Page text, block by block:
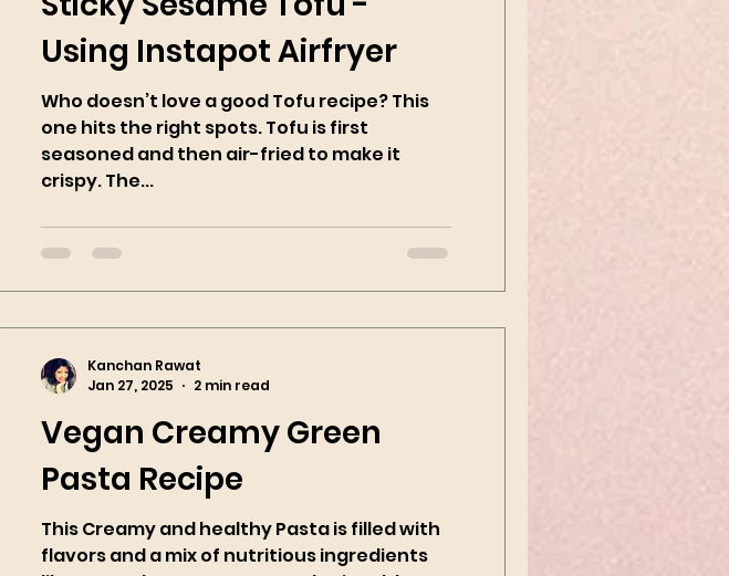
Using Instapot Airfryer
Who doesn’t love a good Tofu recipe? This
one hits the right spots. Tofu is first
seasoned and then air-fried to make it
crispy. The...
Vegan Creamy Green
Pasta Recipe
This Creamy and healthy Pasta is filled with
flavors and a mix of nutritious ingredients
Kanchan Rawat
Jan 27, 2025
2 min read